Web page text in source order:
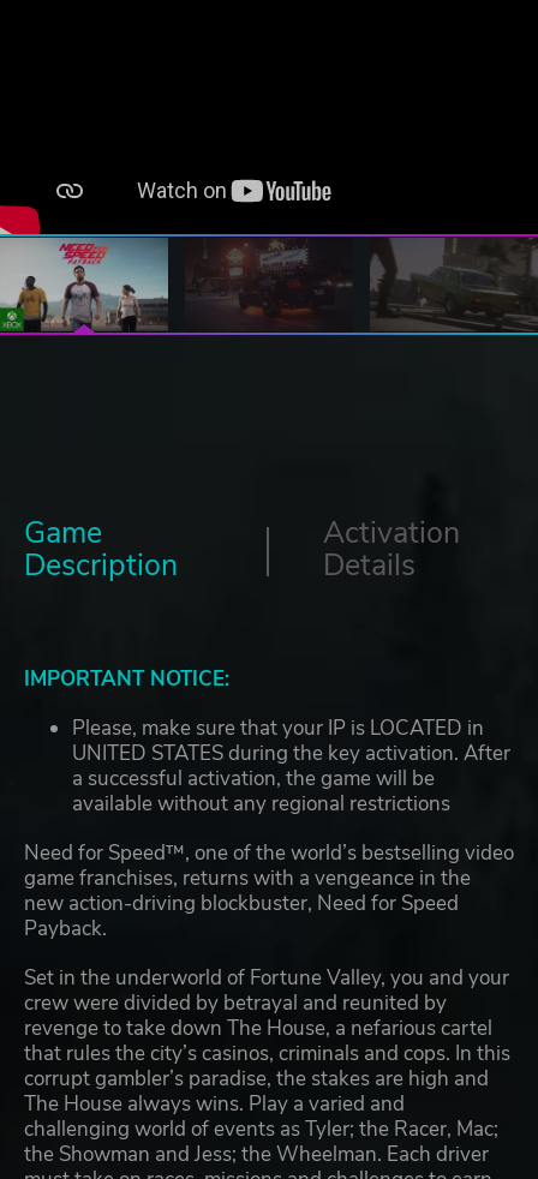
Game
Description
Activation
Details
IMPORTANT NOTICE:
Please, make sure that your IP is LOCATED in
UNITED STATES during the key activation. After
a successful activation, the game will be
available without any regional restrictions
Need for Speed™, one of the world’s bestselling video
game franchises, returns with a vengeance in the
new action-driving blockbuster, Need for Speed
Payback.
Set in the underworld of Fortune Valley, you and your
crew were divided by betrayal and reunited by
revenge to take down The House, a nefarious cartel
that rules the city’s casinos, criminals and cops. In this
corrupt gambler’s paradise, the stakes are high and
The House always wins. Play a varied and
challenging world of events as Tyler; the Racer, Mac;
the Showman and Jess; the Wheelman. Each driver